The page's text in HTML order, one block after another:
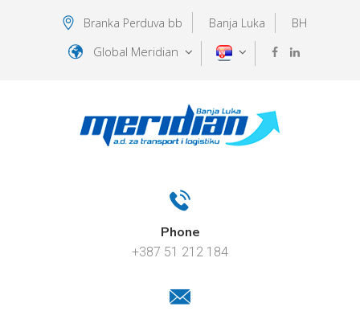
Branka Perduva bb Banja Luka BH
Global Meridian
Phone
+387 51 212 184